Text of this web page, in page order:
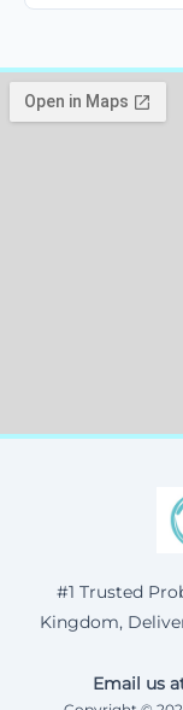
#1 Trusted
Kingdom,
Email us